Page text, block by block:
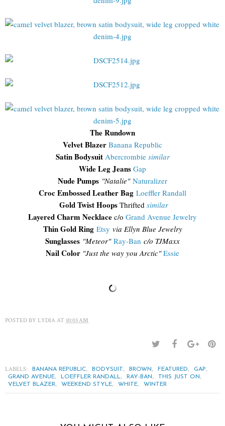
The Rundown
Velvet Blazer Banana Republic
Satin Bodysuit Abercrombie similar
Wide Leg Jeans Gap
Nude Pumps "Natalie" Naturalizer
Croc Embossed Leather Bag Loeffler Randall
Gold Twist Hoops Thrifted similar
Layered Charm Necklace c/o Grand Avenue Jewelry
Thin Gold Ring Etsy via Ellyn Blue Jewelry
Sunglasses "Meteor" Ray-Ban c/o TJMaxx
Nail Color "Just the way you Arctic" Essie
POSTED BY LYDIA AT 10:03 AM
LABELS: BANANA REPUBLIC, BODYSUIT, BROWN, FEATURED, GAP,
GRAND AVENUE, LOEFFLER RANDALL, RAY-BAN, THIS JUST ON,
VELVET BLAZER, WEEKEND STYLE, WHITE, WINTER